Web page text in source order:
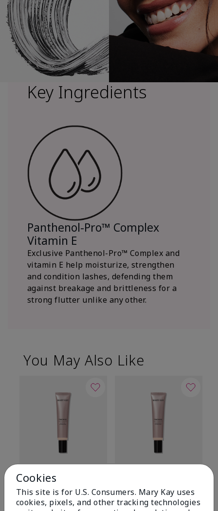
Key Ingredients
Panthenol-Pro™ Complex
Vitamin E
Exclusive Panthenol-Pro™ Complex and
vitamin E help moisturize, strengthen
and condition lashes, defending them
against breakage and brittleness for a
strong flutter unlike any other.
You May Also Like
Foundation
Light 1​ (neutral
undertones)
Light 1​ (neutral
undertones)
Cookies
This site is for U.S. Consumers. Mary Kay uses
cookies, pixels, and other tracking technologies